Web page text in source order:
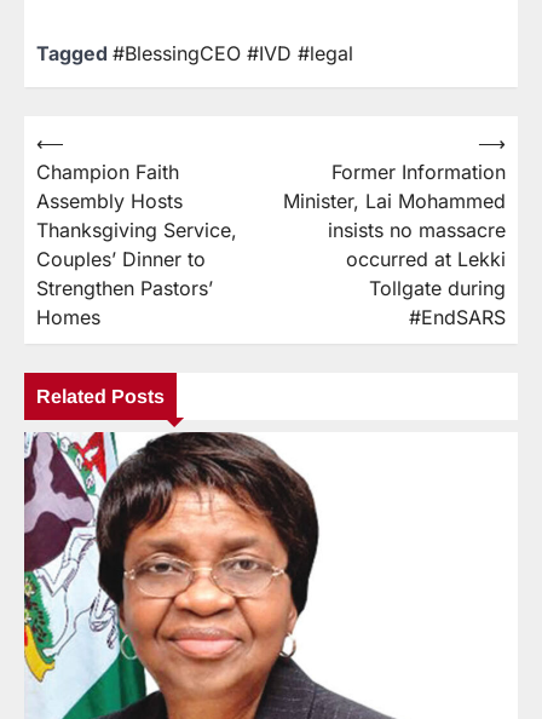
Tagged #BlessingCEO #IVD #legal
⟵
Champion Faith
Assembly Hosts
Thanksgiving Service,
Couples’ Dinner to
Strengthen Pastors’
Homes
Former Information
Minister, Lai Mohammed
insists no massacre
occurred at Lekki
Tollgate during
#EndSARS
⟶
Related Posts